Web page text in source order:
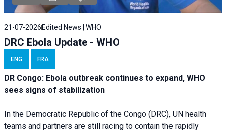
21-07-2026 Edited News | WHO
DRC Ebola Update - WHO
ENG FRA
DR Congo: Ebola outbreak continues to expand, WHO
sees signs of stabilization
In the Democratic Republic of the Congo (DRC), UN health
teams and partners are still racing to contain the rapidly